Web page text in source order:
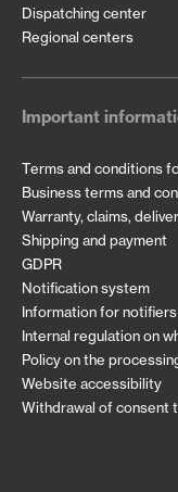
Dispatching center
Regional centers
Important
Terms and conditions
Business terms and
Warranty, claims,
Shipping and payment
GDPR
Notification system
Information for notifiers
Internal regulation on
Policy on the
Website accessibility
Withdrawal of consent